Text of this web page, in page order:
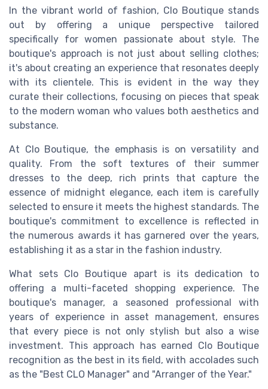
In the vibrant world of fashion, Clo Boutique stands
out by offering a unique perspective tailored
specifically for women passionate about style. The
boutique's approach is not just about selling clothes;
it's about creating an experience that resonates deeply
with its clientele. This is evident in the way they
curate their collections, focusing on pieces that speak
to the modern woman who values both aesthetics and
substance.
At Clo Boutique, the emphasis is on versatility and
quality. From the soft textures of their summer
dresses to the deep, rich prints that capture the
essence of midnight elegance, each item is carefully
selected to ensure it meets the highest standards. The
boutique's commitment to excellence is reflected in
the numerous awards it has garnered over the years,
establishing it as a star in the fashion industry.
What sets Clo Boutique apart is its dedication to
offering a multi-faceted shopping experience. The
boutique's manager, a seasoned professional with
years of experience in asset management, ensures
that every piece is not only stylish but also a wise
investment. This approach has earned Clo Boutique
recognition as the best in its field, with accolades such
as the "Best CLO Manager" and "Arranger of the Year."